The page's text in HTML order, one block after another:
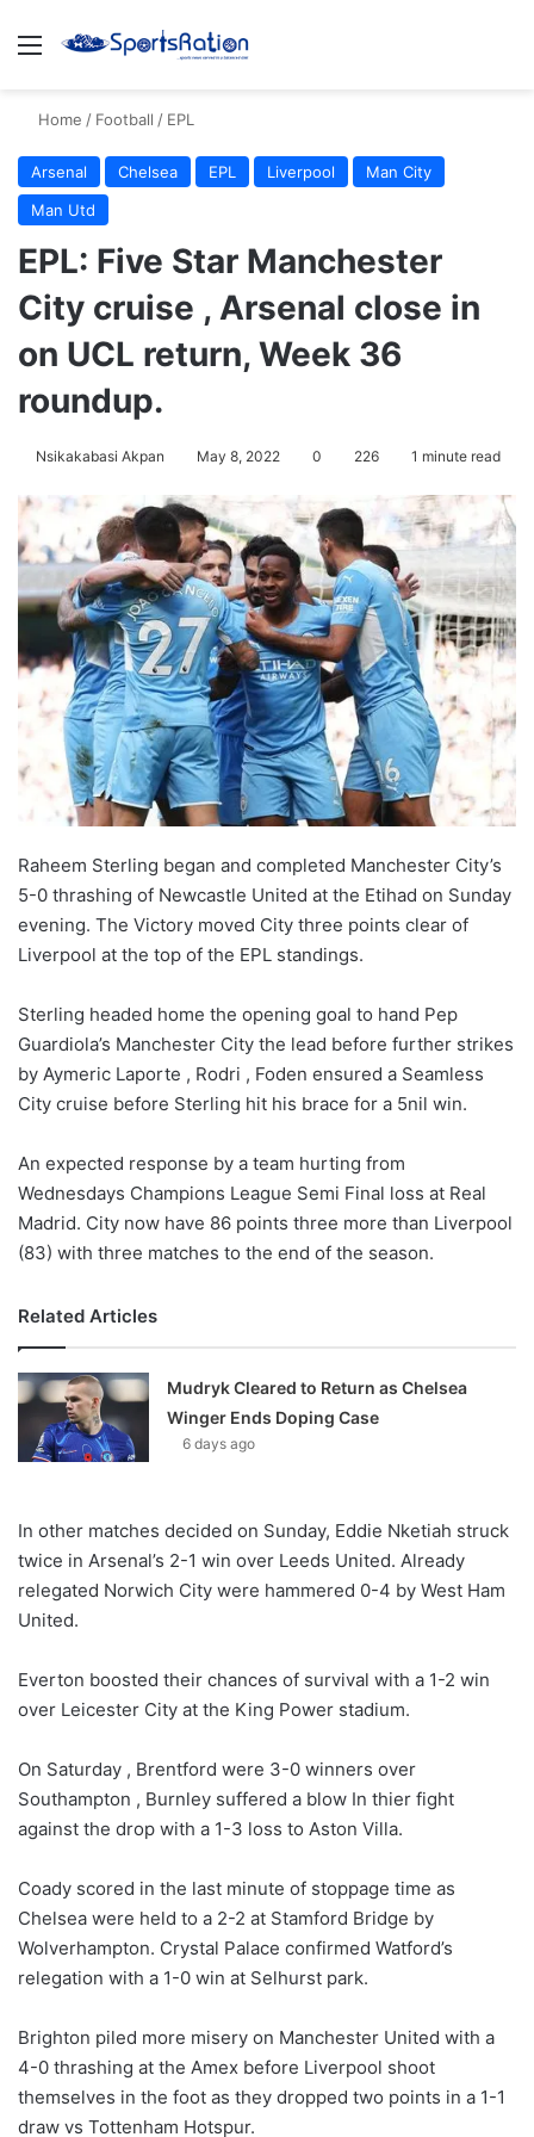
Menu
Home / Football / EPL
Arsenal Chelsea EPL Liverpool
Man City
Man Utd
EPL: Five Star Manchester
City cruise , Arsenal close in
on UCL return, Week 36
roundup.
Nsikakabasi Akpan May 8, 2022 0 226 1 minute read
Raheem Sterling began and completed Manchester City’s
5-0 thrashing of Newcastle United at the Etihad on Sunday
evening. The Victory moved City three points clear of
Liverpool at the top of the EPL standings.
Sterling headed home the opening goal to hand Pep
Guardiola’s Manchester City the lead before further strikes
by Aymeric Laporte , Rodri , Foden ensured a Seamless
City cruise before Sterling hit his brace for a 5nil win.
An expected response by a team hurting from
Wednesdays Champions League Semi Final loss at Real
Madrid. City now have 86 points three more than Liverpool
(83) with three matches to the end of the season.
Related Articles
Mudryk Cleared to Return as Chelsea
Winger Ends Doping Case
6 days ago
In other matches decided on Sunday, Eddie Nketiah struck
twice in Arsenal’s 2-1 win over Leeds United. Already
relegated Norwich City were hammered 0-4 by West Ham
United.
Everton boosted their chances of survival with a 1-2 win
over Leicester City at the King Power stadium.
On Saturday , Brentford were 3-0 winners over
Southampton , Burnley suffered a blow In thier fight
against the drop with a 1-3 loss to Aston Villa.
Coady scored in the last minute of stoppage time as
Chelsea were held to a 2-2 at Stamford Bridge by
Wolverhampton. Crystal Palace confirmed Watford’s
relegation with a 1-0 win at Selhurst park.
Brighton piled more misery on Manchester United with a
4-0 thrashing at the Amex before Liverpool shoot
themselves in the foot as they dropped two points in a 1-1
draw vs Tottenham Hotspur.